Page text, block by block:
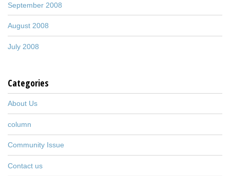
September 2008
August 2008
July 2008
Categories
About Us
column
Community Issue
Contact us